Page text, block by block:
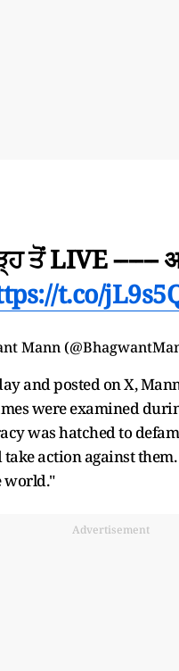
LIVE ------
t.co/
Mann
and posted on X,
were examined
was hatched to
action against
world."
Advertisement